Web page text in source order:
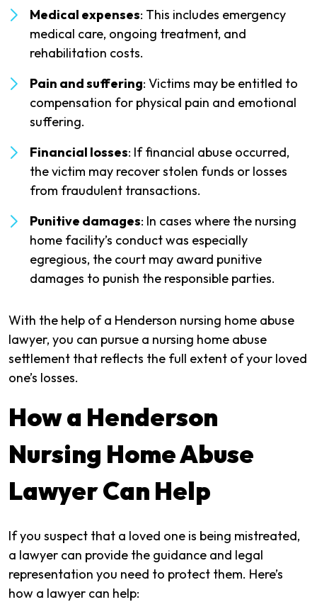
Medical expenses: This includes emergency
medical care, ongoing treatment, and
rehabilitation costs.
Pain and suffering: Victims may be entitled to
compensation for physical pain and emotional
suffering.
Financial losses: If financial abuse occurred,
the victim may recover stolen funds or losses
from fraudulent transactions.
Punitive damages: In cases where the nursing
home facility’s conduct was especially
egregious, the court may award punitive
damages to punish the responsible parties.
With the help of a Henderson nursing home abuse
lawyer, you can pursue a nursing home abuse
settlement that reflects the full extent of your loved
one’s losses.
How a Henderson
Nursing Home Abuse
Lawyer Can Help
If you suspect that a loved one is being mistreated,
a lawyer can provide the guidance and legal
representation you need to protect them. Here’s
how a lawyer can help: